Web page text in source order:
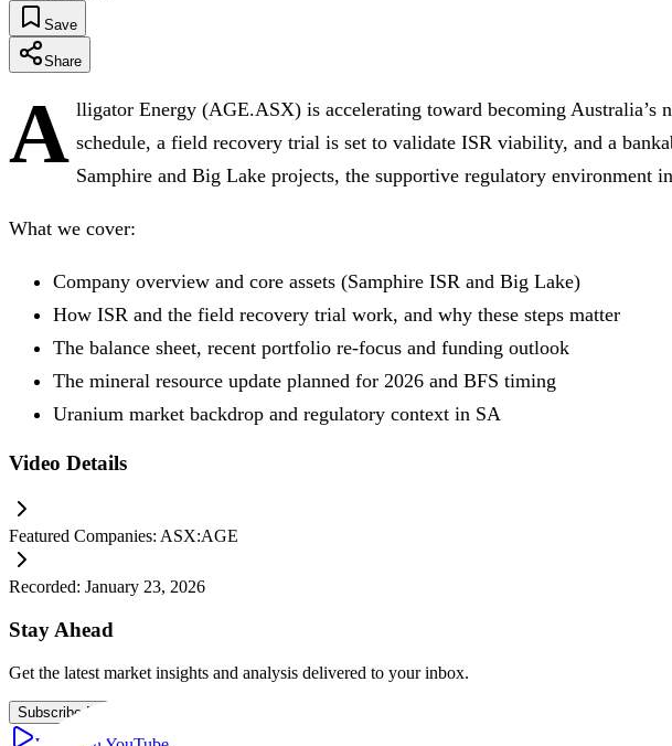
Save
Share
A lligator Energy (AGE.ASX) is accelerating toward becoming Australia’s
schedule, a field recovery trial is set to validate ISR viability, and a
Samphire and Big Lake projects, the supportive regulatory environment
What we cover:
Company overview and core assets (Samphire ISR and Big Lake)
How ISR and the field recovery trial work, and why these steps matter
The balance sheet, recent portfolio re-focus and funding outlook
The mineral resource update planned for 2026 and BFS timing
Uranium market backdrop and regulatory context in SA
Video Details
Featured Companies: ASX:AGE
Recorded: January 23, 2026
Stay Ahead
Get the latest market insights and analysis delivered to your inbox.
Subscribe Now